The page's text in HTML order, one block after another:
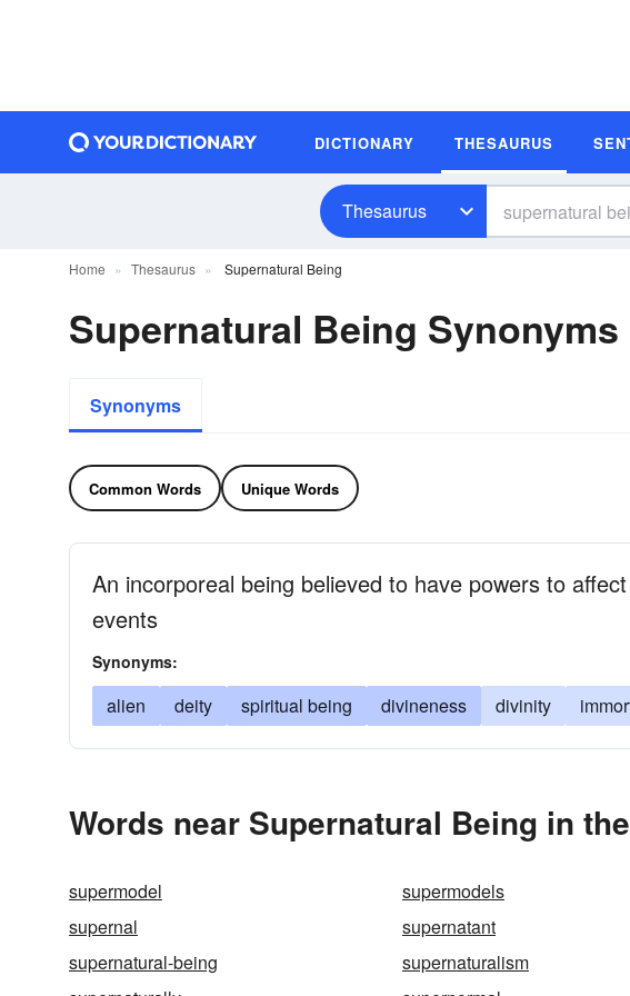
DICTIONARY THESAURUS
Thesaurus
Home Thesaurus Supernatural Being
Supernatural Being Synonyms
Synonyms
Common Words Unique Words
An incorporeal being believed to have powers to
events
Synonyms:
alien deity spiritual being divineness divinity
Words near Supernatural Being in
supermodel supermodels
supernal
supernatant
supernatural-being
supernaturalism